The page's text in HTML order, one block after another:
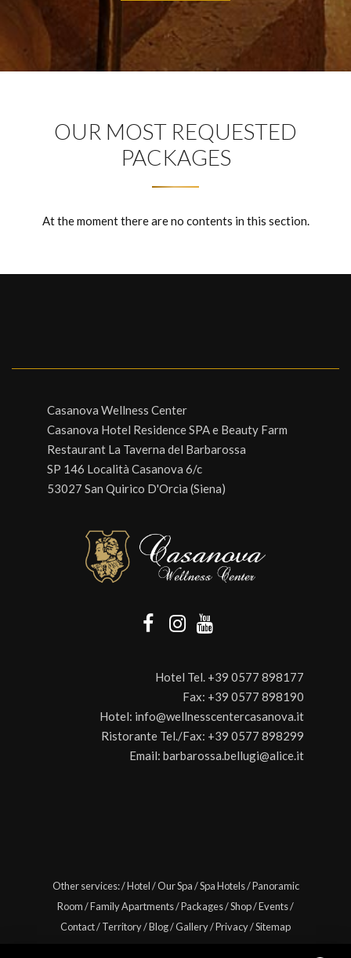
OUR MOST REQUESTED
PACKAGES
At the moment there are no contents in this section.
Casanova Wellness Center
Casanova Hotel Residence SPA e Beauty Farm
Restaurant La Taverna del Barbarossa
SP 146 Località Casanova 6/c
53027 San Quirico D'Orcia (Siena)
Hotel Tel. +39 0577 898177
Fax: +39 0577 898190
Hotel: info@wellnesscentercasanova.it
Ristorante Tel./Fax: +39 0577 898299
Email: barbarossa.bellugi@alice.it
Other services:/Hotel/Our Spa/Spa Hotels/Panoramic
Room/Family Apartments/Packages/Shop/Events/
Contact/Territory/Blog/Gallery/Privacy/Sitemap